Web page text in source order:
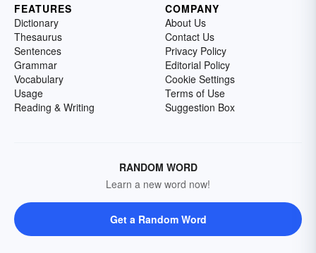
FEATURES
Dictionary
Thesaurus
Sentences
Grammar
Vocabulary
Usage
Reading & Writing
COMPANY
About Us
Contact Us
Privacy Policy
Editorial Policy
Cookie Settings
Terms of Use
Suggestion Box
RANDOM WORD
Learn a new word now!
Get a Random Word